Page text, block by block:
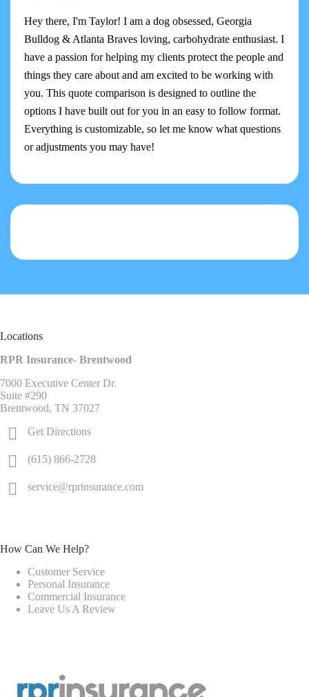
Hey there, I'm Taylor! I am a dog obsessed, Georgia
Bulldog & Atlanta Braves loving, carbohydrate enthusiast. I
have a passion for helping my clients protect the people and
things they care about and am excited to be working with
you. This quote comparison is designed to outline the
options I have built out for you in an easy to follow format.
Everything is customizable, so let me know what questions
or adjustments you may have!
Locations
RPR Insurance- Brentwood
7000 Executive Center Dr.
Suite #290
Brentwood, TN 37027
Get Directions
(615) 866-2728
service@rprinsurance.com
How Can We Help?
Customer Service
Personal Insurance
Commercial Insurance
Leave Us A Review